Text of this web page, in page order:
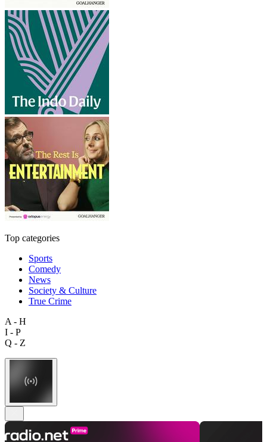
Top categories
Sports
Comedy
News
Society & Culture
True Crime
A - H
I - P
Q - Z